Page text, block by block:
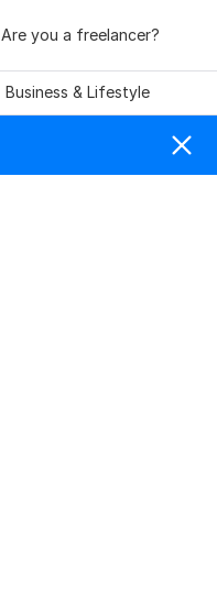
Are you a freelancer?
Business & Lifestyle